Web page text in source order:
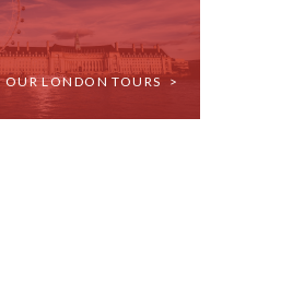
OUR LONDON TOURS >